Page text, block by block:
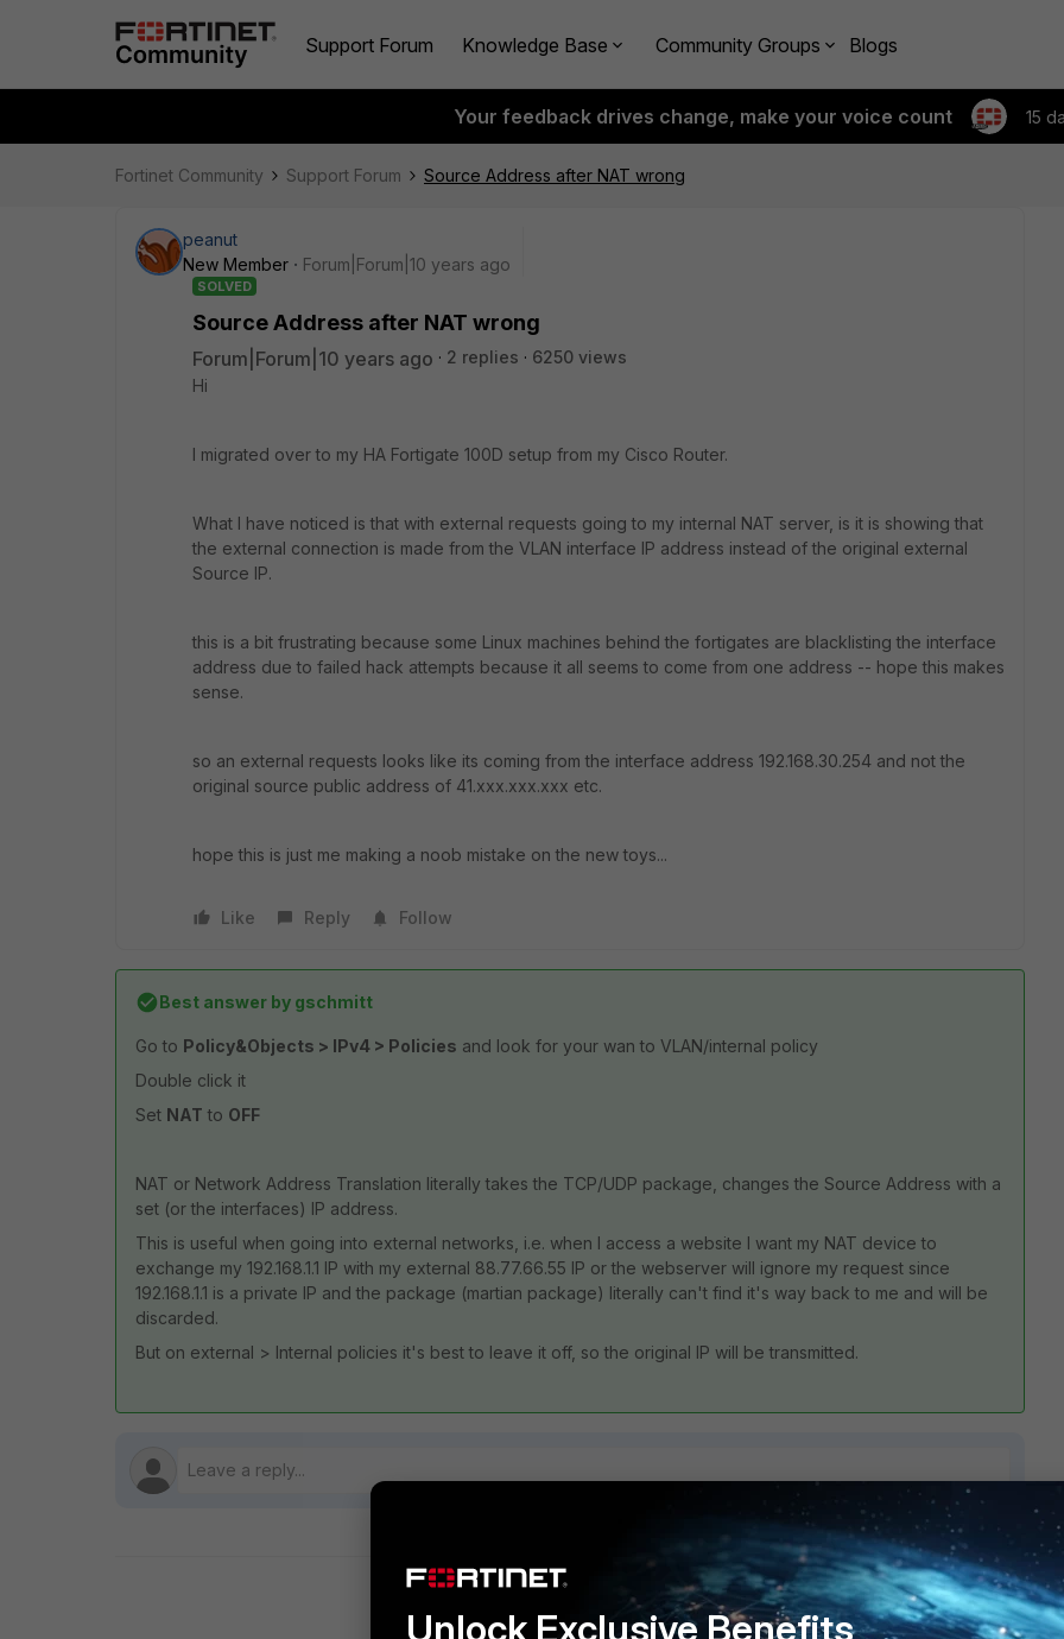
Support Forum Knowledge Base Community Groups Blogs
Your feedback drives change, make your voice count 15
Fortinet Community Support Forum Source Address after NAT wrong
peanut
New Member
Forum|Forum|10 years ago
SOLVED
Source Address after NAT wrong
Forum|Forum|10 years ago 2 replies
6250 views
Hi
I migrated over to my HA Fortigate 100D setup from my Cisco Router.
What I have noticed is that with external requests going to my internal NAT server, is it is showing that
the external connection is made from the VLAN interface IP address instead of the original external
Source IP.
this is a bit frustrating because some Linux machines behind the fortigates are blacklisting the interface
address due to failed hack attempts because it all seems to come from one address -- hope this makes
sense.
so an external requests looks like its coming from the interface address 192.168.30.254 and not the
original source public address of 41.xxx.xxx.xxx etc.
hope this is just me making a noob mistake on the new toys...
Like Reply Follow
Best answer by gschmitt
Go to Policy&Objects > IPv4 > Policies and look for your wan to VLAN/internal policy
Double click it
Set NAT to OFF
NAT or Network Address Translation literally takes the TCP/UDP package, changes the Source Address with a
set (or the interfaces) IP address.
This is useful when going into external networks, i.e. when I access a website I want my NAT device to
exchange my 192.168.1.1 IP with my external 88.77.66.55 IP or the webserver will ignore my request since
192.168.1.1 is a private IP and the package (martian package) literally can't find it's way back to me and will be
discarded.
But on external > Internal policies it's best to leave it off, so the original IP will be transmitted.
Sort by:Oldest first
Unlock Exclusive Benefits